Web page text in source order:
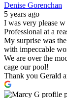
Denise Gorenchan
5 years ago
I was very please
Professional at a
My surprise was
with impeccable
We are over the
cage our pool!
Thank you Gerald